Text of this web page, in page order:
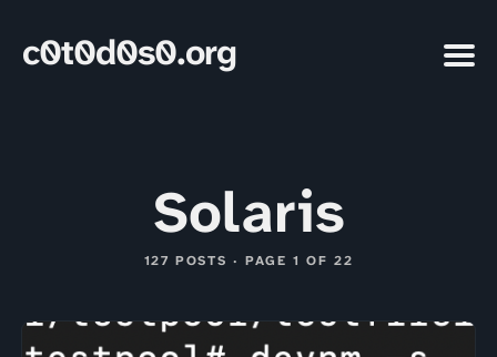
c0t0d0s0.org
Solaris
127 POSTS · PAGE 1 OF 22